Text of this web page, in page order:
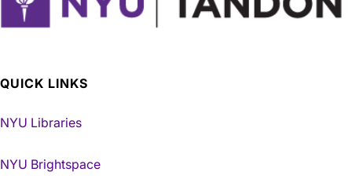
QUICK LINKS
NYU Libraries
NYU Brightspace